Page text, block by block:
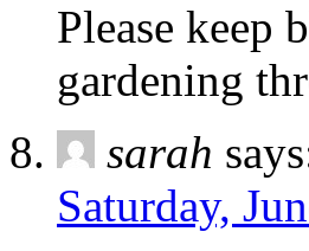
Please keep
gardening
sarah
Saturday,